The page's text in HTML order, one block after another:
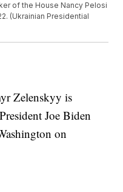
of the House Nancy Pelosi
(Ukrainian Presidential
Zelenskyy is
Joe Biden
on